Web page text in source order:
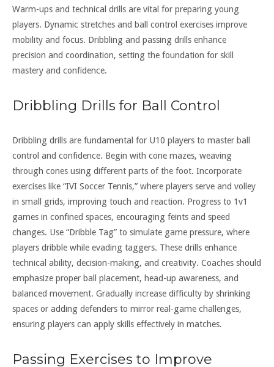
Warm-ups and technical drills are vital for preparing young
players. Dynamic stretches and ball control exercises improve
mobility and focus. Dribbling and passing drills enhance
precision and coordination, setting the foundation for skill
mastery and confidence.
Dribbling Drills for Ball Control
Dribbling drills are fundamental for U10 players to master ball
control and confidence. Begin with cone mazes, weaving
through cones using different parts of the foot. Incorporate
exercises like “IVI Soccer Tennis,” where players serve and volley
in small grids, improving touch and reaction. Progress to 1v1
games in confined spaces, encouraging feints and speed
changes. Use “Dribble Tag” to simulate game pressure, where
players dribble while evading taggers. These drills enhance
technical ability, decision-making, and creativity. Coaches should
emphasize proper ball placement, head-up awareness, and
balanced movement. Gradually increase difficulty by shrinking
spaces or adding defenders to mirror real-game challenges,
ensuring players can apply skills effectively in matches.
Passing Exercises to Improve